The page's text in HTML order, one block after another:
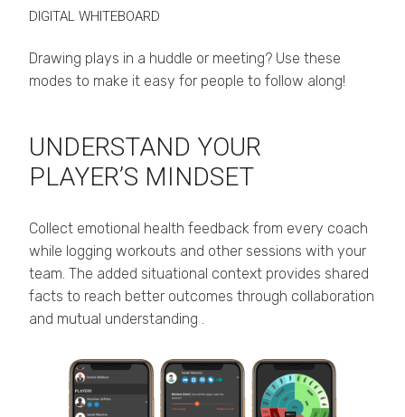
DIGITAL WHITEBOARD
Drawing plays in a huddle or meeting? Use these
modes to make it easy for people to follow along!
UNDERSTAND YOUR
PLAYER’S MINDSET
Collect emotional health feedback from every coach
while logging workouts and other sessions with your
team. The added situational context provides shared
facts to reach better outcomes through collaboration
and mutual understanding .